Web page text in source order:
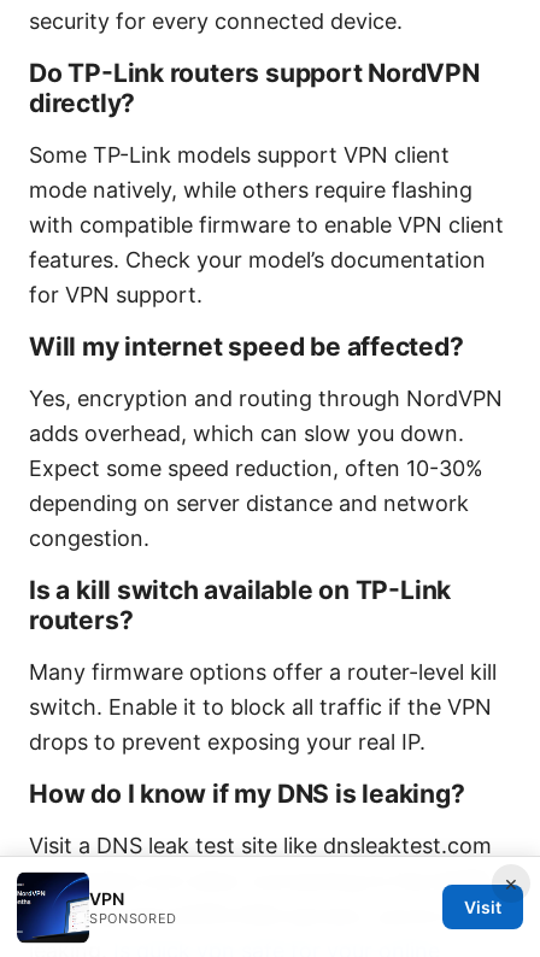
security for every connected device.
Do TP-Link routers support NordVPN
directly?
Some TP-Link models support VPN client
mode natively, while others require flashing
with compatible firmware to enable VPN client
features. Check your model’s documentation
for VPN support.
Will my internet speed be affected?
Yes, encryption and routing through NordVPN
adds overhead, which can slow you down.
Expect some speed reduction, often 10-30%
depending on server distance and network
congestion.
Is a kill switch available on TP-Link
routers?
Many firmware options offer a router-level kill
switch. Enable it to block all traffic if the VPN
drops to prevent exposing your real IP.
How do I know if my DNS is leaking?
Visit a DNS leak test site like dnsleaktest.com
or dnsleak.com after connecting to NordVPN.
If you see NordVPN DNS servers, you’re not
leaking.
×
VPN
SPONSORED
Visit